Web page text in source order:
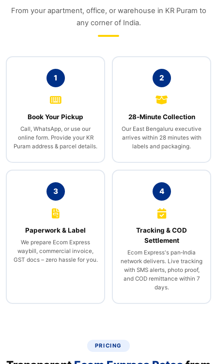
From your apartment, office, or warehouse in KR Puram to
any corner of India.
1
Book Your Pickup
Call, WhatsApp, or use our
online form. Provide your KR
Puram address & parcel details.
2
28‑Minute Collection
Our East Bengaluru executive
arrives within 28 minutes with
labels and packaging.
3
Paperwork & Label
We prepare Ecom Express
waybill, commercial invoice,
GST docs – zero hassle for you.
4
Tracking & COD
Settlement
Ecom Express's pan‑India
network delivers. Live tracking
with SMS alerts, photo proof,
and COD remittance within 7
days.
PRICING